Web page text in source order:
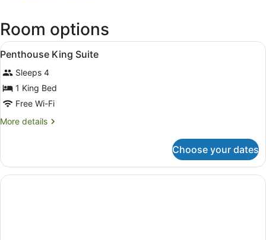
Room options
View
all
photos
for
Penthouse
King
Suite
A hotel room with a large bed,
6
Penthouse King Suite
Sleeps 4
1 King Bed
Free Wi-Fi
More details
More
King
Suite
Choose your dates